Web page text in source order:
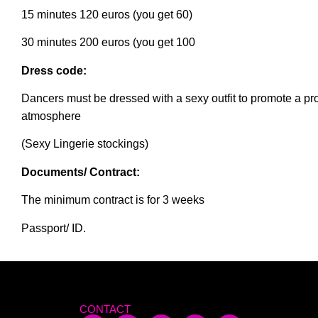
15 minutes 120 euros (you get 60)
30 minutes 200 euros (you get 100
Dress code:
Dancers must be dressed with a sexy outfit to promote a
atmosphere
(Sexy Lingerie stockings)
Documents/ Contract:
The minimum contract is for 3 weeks
Passport/ ID.
CONTACT